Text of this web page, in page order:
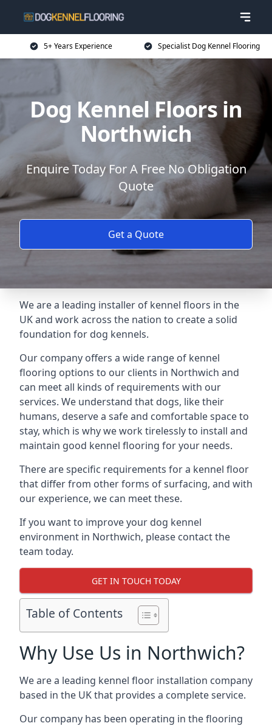
5+ Years Experience Specialist Dog Kennel Flooring
Dog Kennel Floors in
Northwich
Enquire Today For A Free No Obligation
Quote
Get a Quote
We are a leading installer of kennel floors in the
UK and work across the nation to create a solid
foundation for dog kennels.
Our company offers a wide range of kennel
flooring options to our clients in Northwich and
can meet all kinds of requirements with our
services. We understand that dogs, like their
humans, deserve a safe and comfortable space to
stay, which is why we work tirelessly to install and
maintain good kennel flooring for your needs.
There are specific requirements for a kennel floor
that differ from other forms of surfacing, and with
our experience, we can meet these.
If you want to improve your dog kennel
environment in Northwich, please contact the
team today.
GET IN TOUCH TODAY
Table of Contents
Why Use Us in Northwich?
We are a leading kennel floor installation company
based in the UK that provides a complete service.
Our company has been operating in the flooring